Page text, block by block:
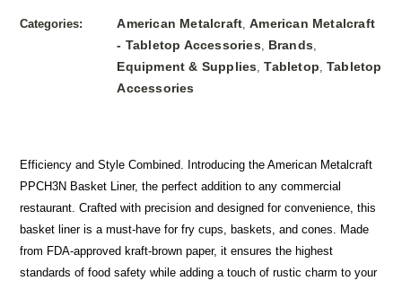
Categories: American Metalcraft,American Metalcraft
- Tabletop Accessories, Brands,
Equipment & Supplies,Tabletop, Tabletop
Accessories
Efficiency and Style Combined. Introducing the American Metalcraft
PPCH3N Basket Liner, the perfect addition to any commercial
restaurant. Crafted with precision and designed for convenience, this
basket liner is a must-have for fry cups, baskets, and cones. Made
from FDA-approved kraft-brown paper, it ensures the highest
standards of food safety while adding a touch of rustic charm to your